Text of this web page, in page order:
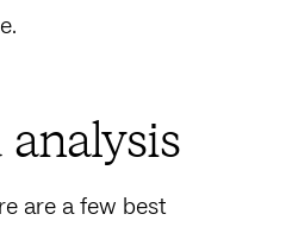
analysis
are a few best